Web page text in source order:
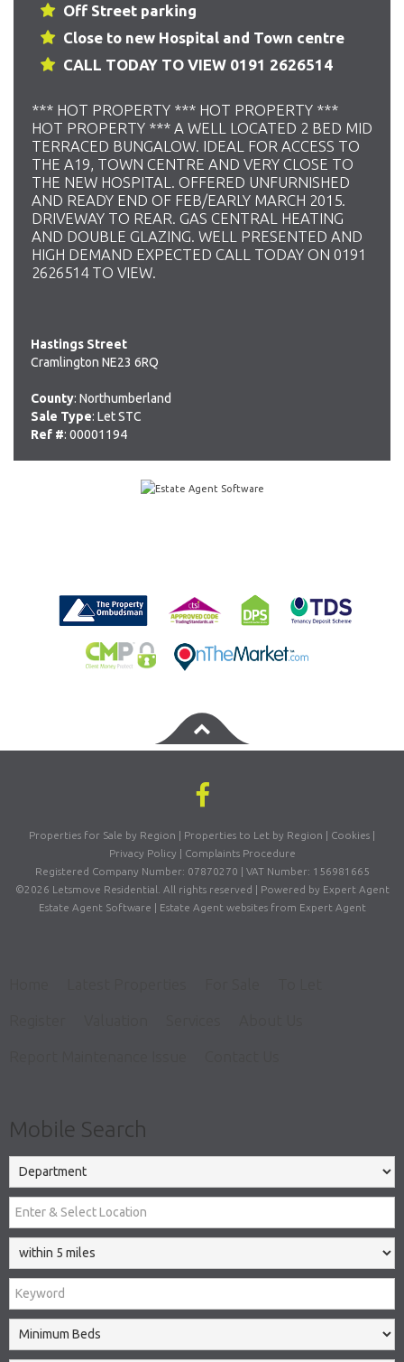
Off Street parking
Close to new Hospital and Town centre
CALL TODAY TO VIEW 0191 2626514
*** HOT PROPERTY *** HOT PROPERTY ***
HOT PROPERTY *** A WELL LOCATED 2 BED MID
TERRACED BUNGALOW. IDEAL FOR ACCESS TO
THE A19, TOWN CENTRE AND VERY CLOSE TO
THE NEW HOSPITAL. OFFERED UNFURNISHED
AND READY END OF FEB/EARLY MARCH 2015.
DRIVEWAY TO REAR. GAS CENTRAL HEATING
AND DOUBLE GLAZING. WELL PRESENTED AND
HIGH DEMAND EXPECTED CALL TODAY ON 0191
2626514 TO VIEW.
Hastings Street
Cramlington NE23 6RQ
County: Northumberland
Sale Type: Let STC
Ref #: 00001194
Properties for Sale by Region | Properties to Let by Region | Cookies |
Privacy Policy | Complaints Procedure
Registered Company Number: 07870270 | VAT Number: 156981665
©2026 Letsmove Residential. All rights reserved | Powered by Expert Agent
Estate Agent Software | Estate Agent websitesfrom Expert Agent
Mobile Search